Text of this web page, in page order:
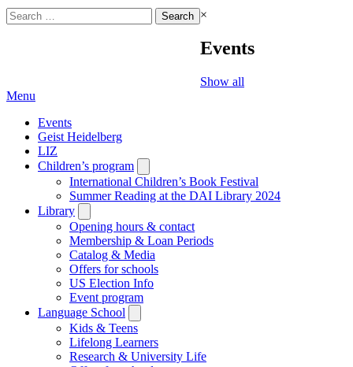
Search
for:
×
Events
Show all
Menu
Events
Geist Heidelberg
LIZ
Children’s program
submenu
International Children’s Book Festival
Summer Reading at the DAI Library 2024
Library
submenu
Opening hours & contact
Membership & Loan Periods
Catalog & Media
Offers for schools
US Election Info
Event program
Language School
submenu
Kids & Teens
Lifelong Learners
Research & University Life